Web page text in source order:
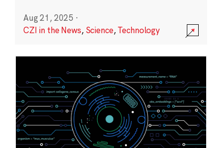
Aug 21, 2025 ·
CZI in the News, Science,Technology